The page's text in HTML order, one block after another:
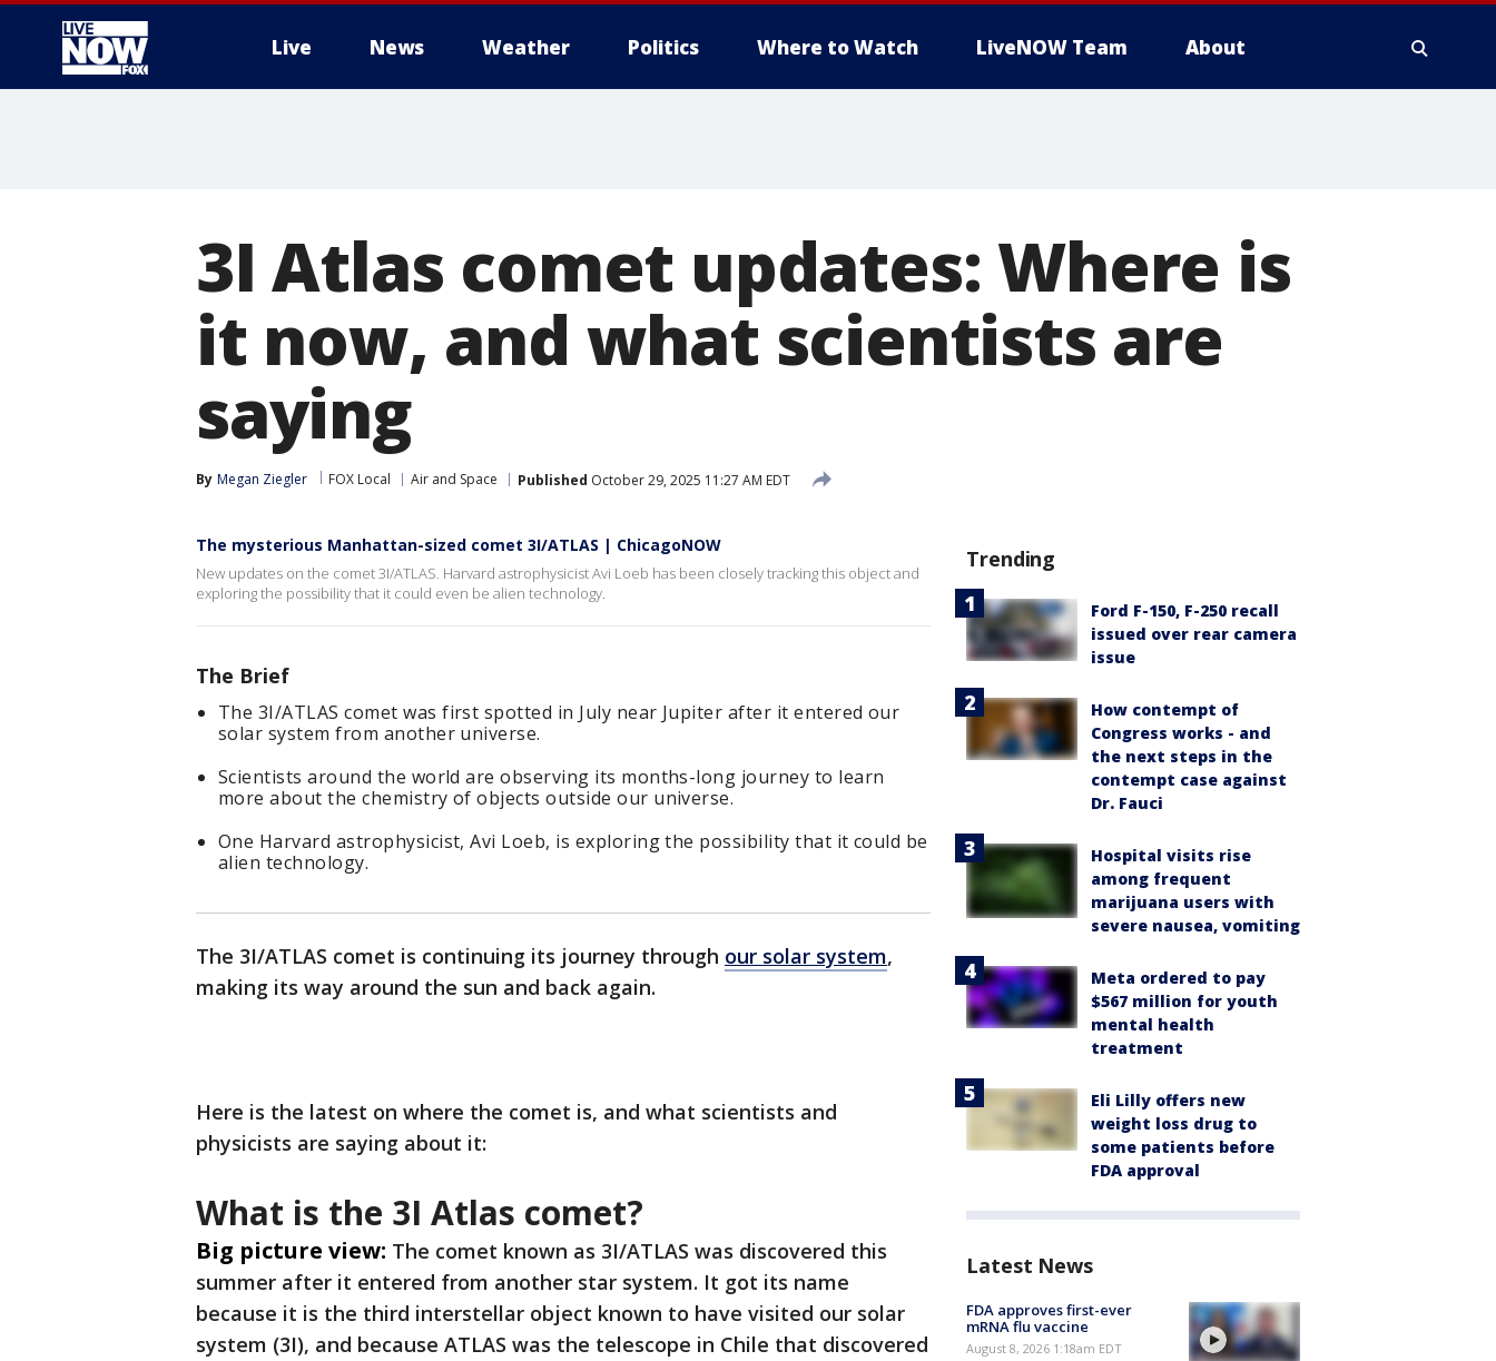
Live News Weather Politics Where to Watch LiveNOW Team About
3I Atlas comet updates: Where is
it now, and what scientists are
saying
By Megan Ziegler FOX Local Air and Space Published October 29, 2025 11:27 AM EDT
The mysterious Manhattan-sized comet 3I/ATLAS | ChicagoNOW
New updates on the comet 3I/ATLAS. Harvard astrophysicist Avi Loeb has been closely tracking this object and
exploring the possibility that it could even be alien technology.
The Brief
The 3I/ATLAS comet was first spotted in July near Jupiter after it entered our
solar system from another universe.
Scientists around the world are observing its months-long journey to learn
more about the chemistry of objects outside our universe.
One Harvard astrophysicist, Avi Loeb, is exploring the possibility that it could be
alien technology.
The 3I/ATLAS comet is continuing its journey through our solar system,
making its way around the sun and back again.
Here is the latest on where the comet is, and what scientists and
physicists are saying about it:
What is the 3I Atlas comet?
Big picture view: The comet known as 3I/ATLAS was discovered this
summer after it entered from another star system. It got its name
because it is the third interstellar object known to have visited our solar
system (3I), and because ATLAS was the telescope in Chile that discovered
Trending
Ford F-150, F-250 recall
issued over rear camera
issue
How contempt of
Congress works - and
the next steps in the
contempt case against
Dr. Fauci
Hospital visits rise
among frequent
marijuana users with
severe nausea, vomiting
Meta ordered to pay
$567 million for youth
mental health
treatment
Eli Lilly offers new
weight loss drug to
some patients before
FDA approval
Latest News
FDA approves first-ever
mRNA flu vaccine
August 8, 2026 1:18am EDT